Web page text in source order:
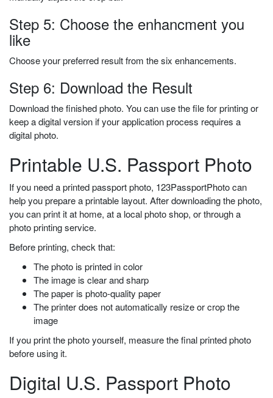
Step 5: Choose the enhancment you
like
Choose your preferred result from the six enhancements.
Step 6: Download the Result
Download the finished photo. You can use the file for printing or
keep a digital version if your application process requires a
digital photo.
Printable U.S. Passport Photo
If you need a printed passport photo, 123PassportPhoto can
help you prepare a printable layout. After downloading the photo,
you can print it at home, at a local photo shop, or through a
photo printing service.
Before printing, check that:
The photo is printed in color
The image is clear and sharp
The paper is photo-quality paper
The printer does not automatically resize or crop the
image
If you print the photo yourself, measure the final printed photo
before using it.
Digital U.S. Passport Photo